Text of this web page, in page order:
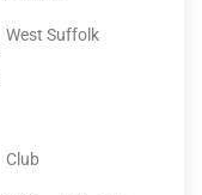
West Suffolk
Club